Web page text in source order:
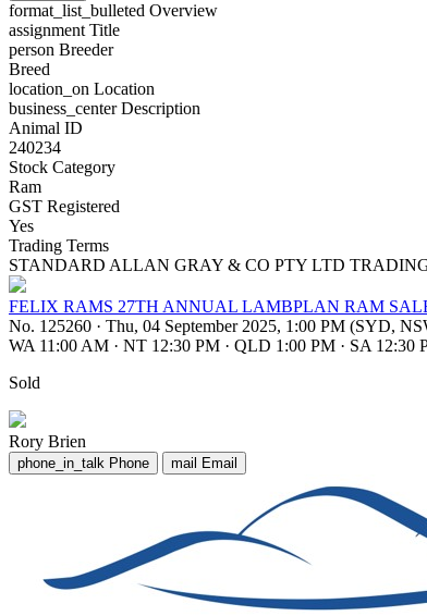
format_list_bulleted Overview
assignment Title
person Breeder
Breed
location_on Location
business_centerDescription
Animal ID
240234
Stock Category
Ram
GST Registered
Yes
Trading Terms
STANDARD ALLAN GRAY & CO PTY LTD
FELIX RAMS 27TH ANNUAL LAMBPLAN RAM
No. 125260 · Thu, 04 September 2025, 1:00 PM (SYD,
WA 11:00 AM · NT 12:30 PM · QLD 1:00 PM · SA 12:30
Sold
Rory Brien
phone_in_talk Phone mail Email